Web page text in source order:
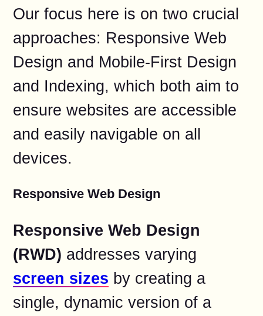
Our focus here is on two crucial
approaches: Responsive Web
Design and Mobile-First Design
and Indexing, which both aim to
ensure websites are accessible
and easily navigable on all
devices.
Responsive Web Design
Responsive Web Design
(RWD) addresses varying
screen sizes by creating a
single, dynamic version of a